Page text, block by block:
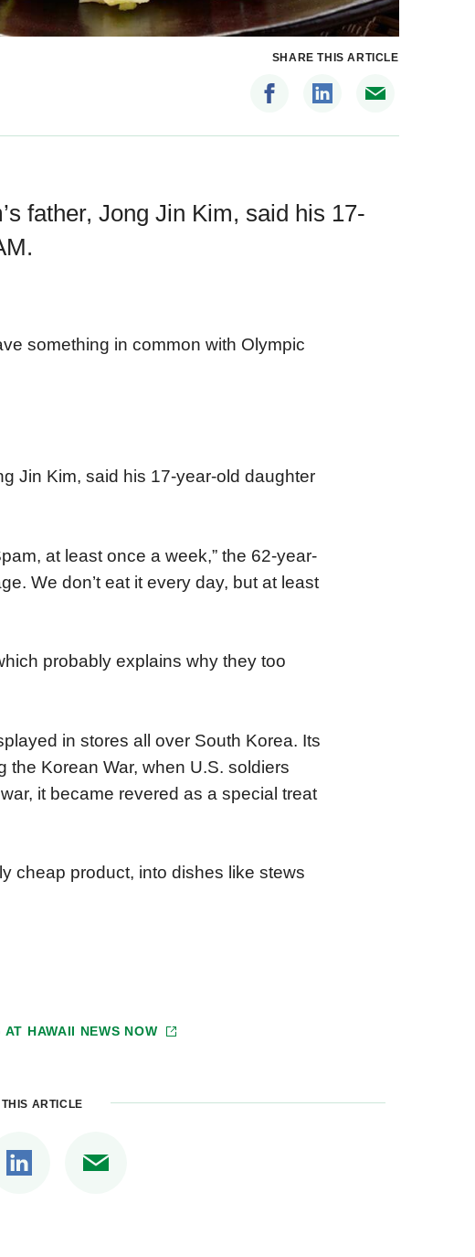
SHARE THIS ARTICLE
father, Jong Jin Kim, said his 17-
something in common with Olympic
Jin Kim, said his 17-year-old daughter
at least once a week,” the 62-year-
We don’t eat it every day, but at least
probably explains why they too
in stores all over South Korea. Its
Korean War, when U.S. soldiers
it became revered as a special treat
cheap product, into dishes like stews
AT HAWAII NEWS NOW
ARTICLE